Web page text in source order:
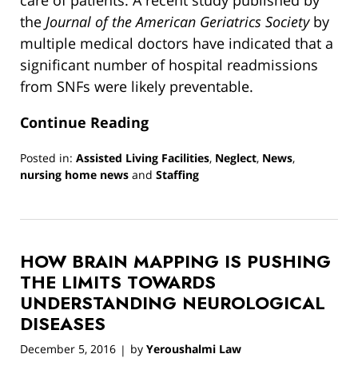
the Journal of the American Geriatrics Societyby
multiple medical doctors have indicated that a
significant number of hospital readmissions
from SNFs were likely preventable.
Continue Reading
Posted in: Assisted Living Facilities, Neglect, News,
nursing home news and Staffing
13,
12:54
pm
HOW BRAIN MAPPING IS PUSHING
THE LIMITS TOWARDS
UNDERSTANDING NEUROLOGICAL
DISEASES
December 5, 2016 | by Yeroushalmi Law